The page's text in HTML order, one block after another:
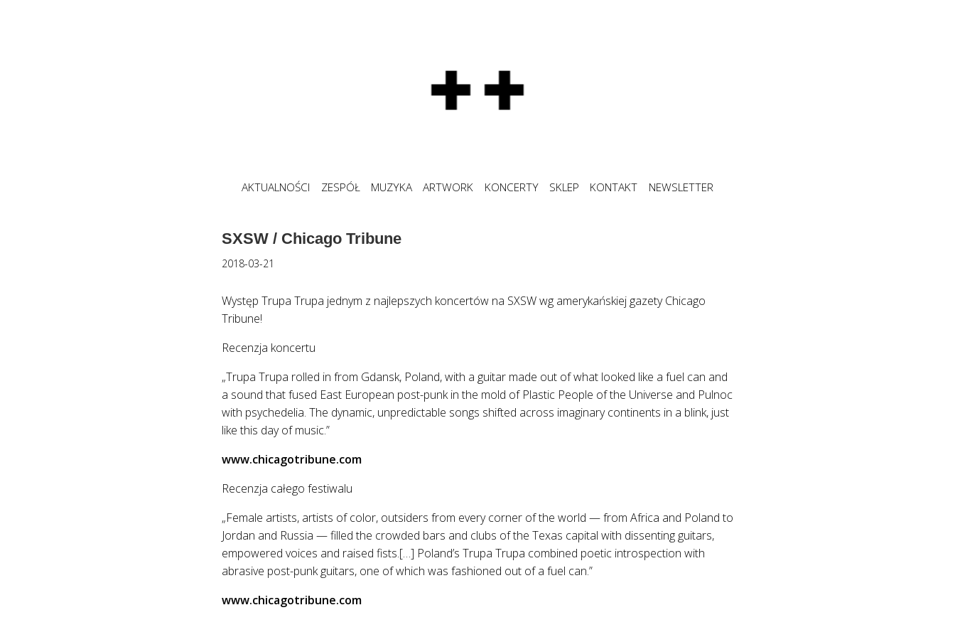
AKTUALNOŚCI ZESPÓŁ MUZYKA ARTWORK KONCERTY SKLEP KONTAKT NEWSLETTER
SXSW / Chicago Tribune
2018-03-21
Występ Trupa Trupa jednym z najlepszych koncertów na SXSW wg amerykańskiej gazety Chicago
Tribune!
Recenzja koncertu
„Trupa Trupa rolled in from Gdansk, Poland, with a guitar made out of what looked like a fuel can and
a sound that fused East European post-punk in the mold of Plastic People of the Universe and Pulnoc
with psychedelia. The dynamic, unpredictable songs shifted across imaginary continents in a blink, just
like this day of music.”
www.chicagotribune.com
Recenzja całego festiwalu
„Female artists, artists of color, outsiders from every corner of the world — from Africa and Poland to
Jordan and Russia — filled the crowded bars and clubs of the Texas capital with dissenting guitars,
empowered voices and raised fists.[…] Poland’s Trupa Trupa combined poetic introspection with
abrasive post-punk guitars, one of which was fashioned out of a fuel can.”
www.chicagotribune.com